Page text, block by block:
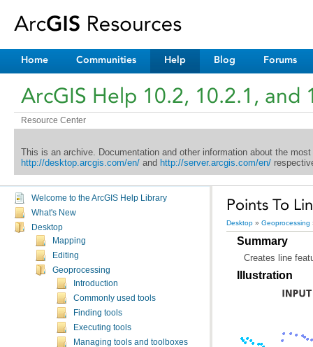
Home Communities Help Blog Forums
ArcGIS Help 10.2, 10.2.1, and
Resource Center
This is an archive. Documentation and other information about the
http://desktop.arcgis.com/en/and http://server.arcgis.com/en/
Welcome to the ArcGIS Help Library
What's New
Desktop
Mapping
Editing
Geoprocessing
Introduction
Commonly used tools
Finding tools
Executing tools
Managing tools and toolboxes
Points To
Desktop » Geoprocessing
Summary
Creates line
Illustration